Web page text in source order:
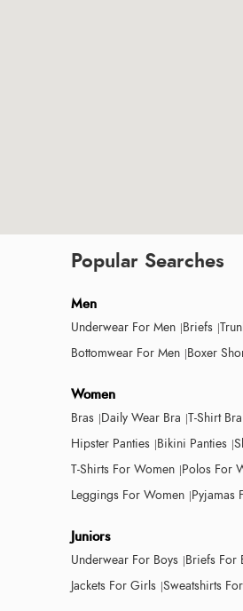
Popular Searches
Men
Underwear For Men Briefs
Bottomwear For Men Boxer
Women
Bras Daily Wear Bra T-Shirt Bra
Hipster Panties Bikini Panties
T-Shirts For Women Polos For
Leggings For Women Pyjamas
Juniors
Underwear For Boys Briefs For
Jackets For Girls Sweatshirts